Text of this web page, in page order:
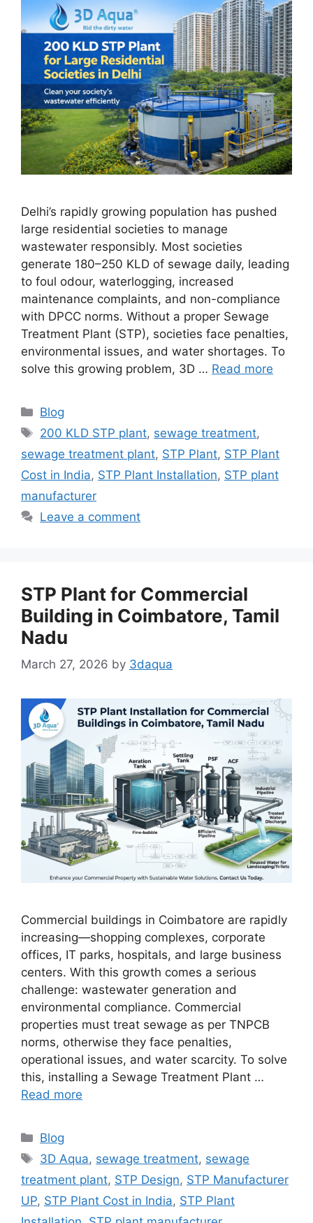
Delhi’s rapidly growing population has pushed
large residential societies to manage
wastewater responsibly. Most societies
generate 180–250 KLD of sewage daily, leading
to foul odour, waterlogging, increased
maintenance complaints, and non-compliance
with DPCC norms. Without a proper Sewage
Treatment Plant (STP), societies face penalties,
environmental issues, and water shortages. To
solve this growing problem, 3D … Read more
Categories
Blog
Tags
200 KLD STP plant, sewage treatment,
sewage treatment plant, STP Plant, STP Plant
Cost in India, STP Plant Installation, STP plant
manufacturer
Leave a comment
STP Plant for Commercial
Building in Coimbatore, Tamil
Nadu
March 27, 2026 by 3daqua
Commercial buildings in Coimbatore are rapidly
increasing—shopping complexes, corporate
offices, IT parks, hospitals, and large business
centers. With this growth comes a serious
challenge: wastewater generation and
environmental compliance. Commercial
properties must treat sewage as per TNPCB
norms, otherwise they face penalties,
operational issues, and water scarcity. To solve
this, installing a Sewage Treatment Plant …
Read more
Categories
Blog
Tags
3D Aqua, sewage treatment, sewage
treatment plant, STP Design, STP Manufacturer
UP, STP Plant Cost in India, STP Plant